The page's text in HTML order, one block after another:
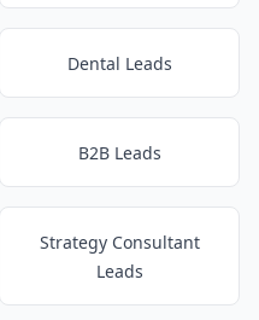
Dental Leads
B2B Leads
Strategy Consultant
Leads